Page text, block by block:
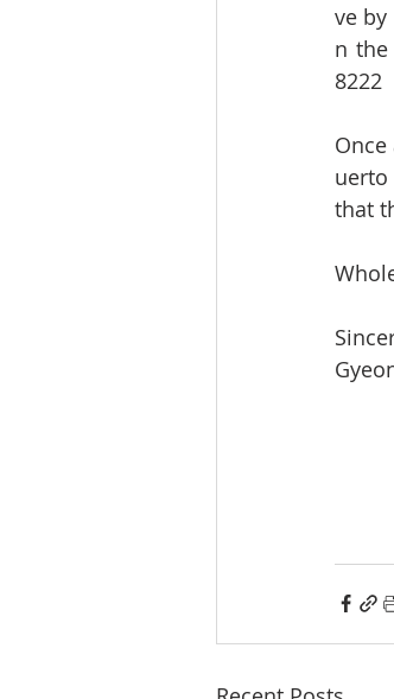
ve by
n the
8222
Once
uerto
that